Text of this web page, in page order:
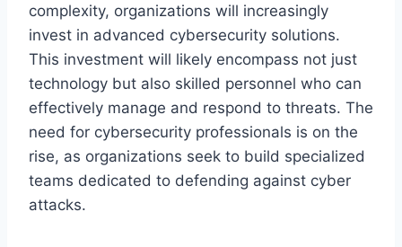
complexity, organizations will increasingly
invest in advanced cybersecurity solutions.
This investment will likely encompass not just
technology but also skilled personnel who can
effectively manage and respond to threats. The
need for cybersecurity professionals is on the
rise, as organizations seek to build specialized
teams dedicated to defending against cyber
attacks.